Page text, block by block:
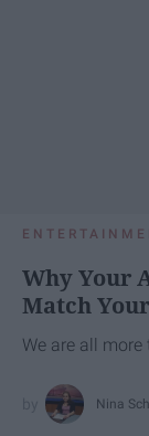
Why Your
Match
We are all
Nina